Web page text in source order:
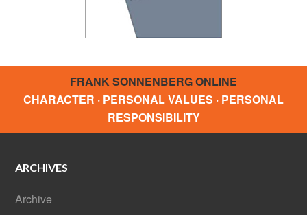
FRANK SONNENBERG ONLINE
CHARACTER · PERSONAL VALUES · PERSONAL
RESPONSIBILITY
ARCHIVES
Archive